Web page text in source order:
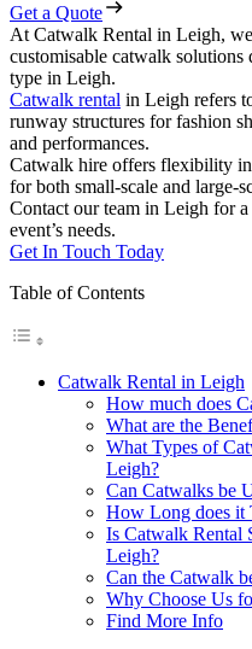
Get a Quote
At Catwalk Rental in Leigh,
customisable catwalk solutions
type in Leigh.
Catwalk rental in Leigh refers
runway structures for fashion
and performances.
Catwalk hire offers flexibility in
for both small-scale and large-
Contact our team in Leigh for
event’s needs.
Get In Touch Today
Table of Contents
Catwalk Rental in Leigh
How much does
What are the
What Types of
Leigh?
Can Catwalks be
How Long does it
Is Catwalk Rental
Leigh?
Can the Catwalk
Why Choose Us
Find More Info